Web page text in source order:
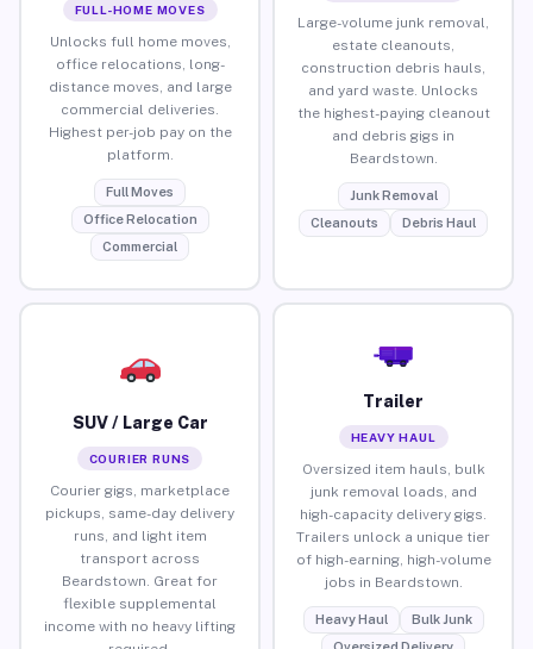
FULL-HOME MOVES
Unlocks full home moves,
office relocations, long-
distance moves, and large
commercial deliveries.
Highest per-job pay on the
platform.
Full Moves
Office Relocation
Commercial
Large-volume junk removal,
estate cleanouts,
construction debris hauls,
and yard waste. Unlocks
the highest-paying cleanout
and debris gigs in
Beardstown.
Junk Removal
Cleanouts
Debris Haul
SUV / Large Car
COURIER RUNS
Courier gigs, marketplace
pickups, same-day delivery
runs, and light item
transport across
Beardstown. Great for
flexible supplemental
income with no heavy lifting
Trailer
HEAVY HAUL
Oversized item hauls, bulk
junk removal loads, and
high-capacity delivery gigs.
Trailers unlock a unique tier
of high-earning, high-volume
jobs in Beardstown.
Heavy Haul
Bulk Junk
Oversized Delivery